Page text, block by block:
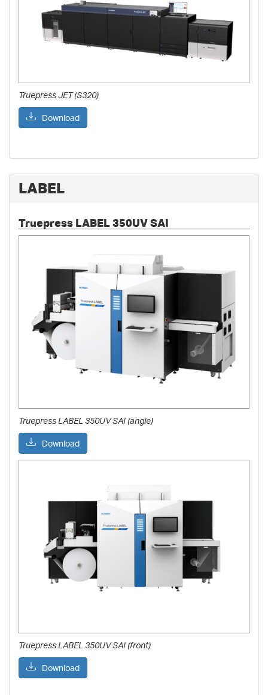
Truepress JET (S320)
Download
LABEL
Truepress LABEL 350UV SAI
Truepress LABEL 350UV SAI (angle)
Download
Truepress LABEL 350UV SAI (front)
Download